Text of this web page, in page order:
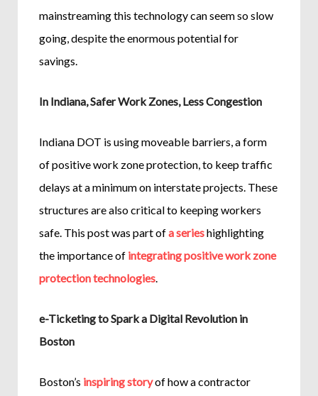
mainstreaming this technology can seem so slow
going, despite the enormous potential for
savings.
In Indiana, Safer Work Zones, Less Congestion
Indiana DOT is using moveable barriers, a form
of positive work zone protection, to keep traffic
delays at a minimum on interstate projects. These
structures are also critical to keeping workers
safe. This post was part ofa serieshighlighting
the importance of integrating positive work zone
protection technologies
e-Ticketing to Spark a Digital Revolution in
Boston
Boston’s inspiring storyof how a contractor